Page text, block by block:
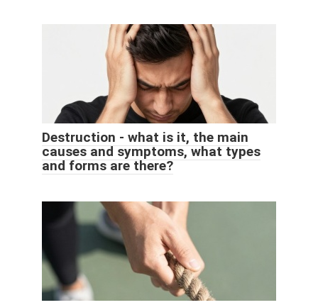
Destruction - what is it, the main
causes and symptoms, what types
and forms are there?